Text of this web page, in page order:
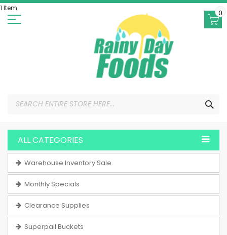
Skip
to
Content
0
ALL CATEGORIES
Warehouse Inventory Sale
Monthly Specials
Clearance Supplies
Superpail Buckets
1 Item